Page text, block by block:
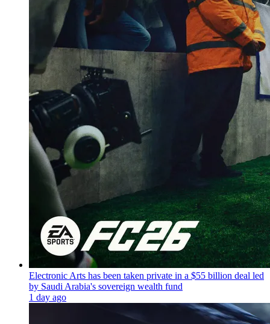
Electronic Arts has been taken private in a $55 billion deal led
by Saudi Arabia's sovereign wealth fund
1 day ago